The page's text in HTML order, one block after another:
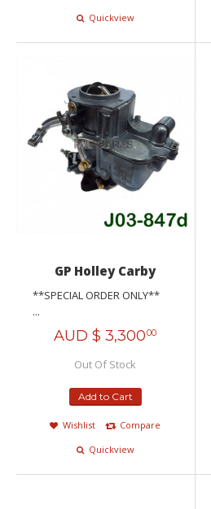
Quickview
GP Holley Carby
**SPECIAL ORDER ONLY**
...
AUD $ 3,30000
Add to Cart
Wishlist
Compare
Quickview
Out Of Stock